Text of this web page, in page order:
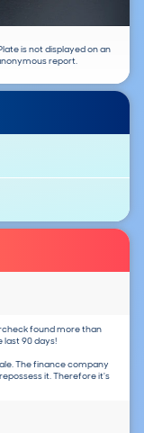
is not displayed on an
report.
found more than
last 90 days!
The finance company
it. Therefore it's